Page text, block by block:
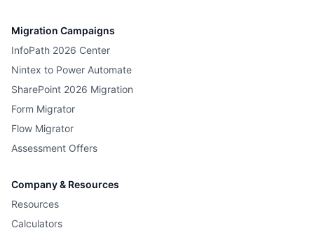
Migration Campaigns
InfoPath 2026 Center
Nintex to Power Automate
SharePoint 2026 Migration
Form Migrator
Flow Migrator
Assessment Offers
Company & Resources
Resources
Calculators